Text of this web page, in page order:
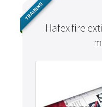
Hafex fire
TRAINING